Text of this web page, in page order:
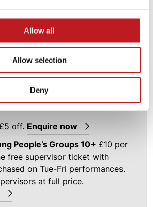
Allow all
Allow selection
Deny
any time.
£3 off one ticket on
Membership£3 off two
two prices
£5 off with valid student ID
£5 off. Enquire now
People’s Groups 10+ £10 per
free supervisor ticket with
on Tue-Fri performances.
at full price.